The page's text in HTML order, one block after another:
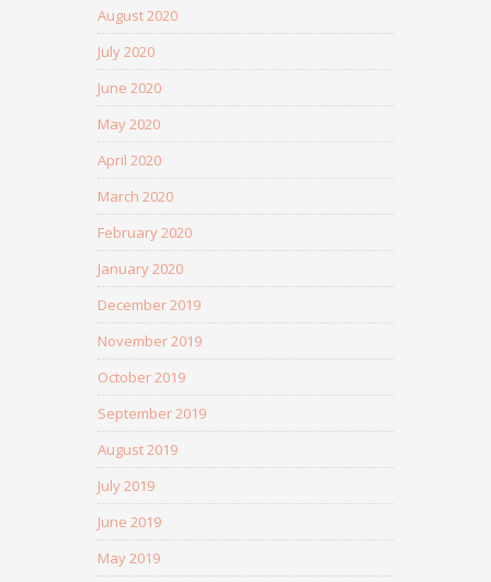
August 2020
July 2020
June 2020
May 2020
April 2020
March 2020
February 2020
January 2020
December 2019
November 2019
October 2019
September 2019
August 2019
July 2019
June 2019
May 2019